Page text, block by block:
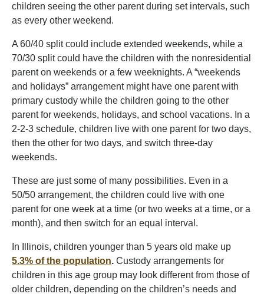
children seeing the other parent during set intervals, such
as every other weekend.
A 60/40 split could include extended weekends, while a
70/30 split could have the children with the nonresidential
parent on weekends or a few weeknights. A “weekends
and holidays” arrangement might have one parent with
primary custody while the children going to the other
parent for weekends, holidays, and school vacations. In a
2-2-3 schedule, children live with one parent for two days,
then the other for two days, and switch three-day
weekends.
These are just some of many possibilities. Even in a
50/50 arrangement, the children could live with one
parent for one week at a time (or two weeks at a time, or a
month), and then switch for an equal interval.
In Illinois, children younger than 5 years old make up
5.3% of the population. Custody arrangements for
children in this age group may look different from those of
older children, depending on the children’s needs and